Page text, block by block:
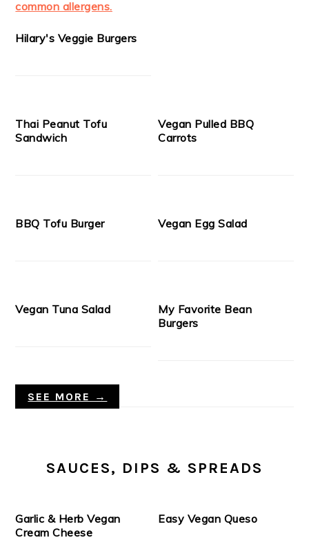
Hilary's Veggie Burgers
Thai Peanut Tofu
Sandwich
Vegan Pulled BBQ
Carrots
BBQ Tofu Burger Vegan Egg Salad
Vegan Tuna Salad
My Favorite Bean
Burgers
SEE MORE →
SAUCES, DIPS & SPREADS
Garlic & Herb Vegan
Cream Cheese
Easy Vegan Queso